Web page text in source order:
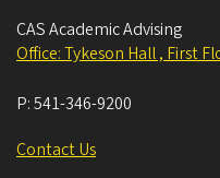
CAS Academic Advising
Office: Tykeson Hall , First
P:541-346-9200
Contact Us